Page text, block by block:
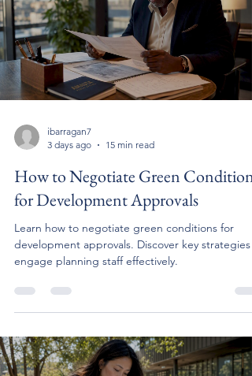
ibarragan7
3 days ago
15 min read
How to Negotiate Green Conditions
for Development Approvals
Learn how to negotiate green conditions for
development approvals. Discover key strategies
engage planning staff effectively.